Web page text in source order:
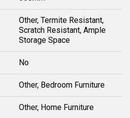
Other, Termite Resistant,
Scratch Resistant, Ample
Storage Space
No
Other, Bedroom Furniture
Other, Home Furniture